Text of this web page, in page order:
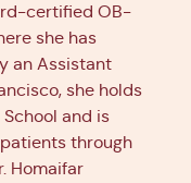
certified OB-
she has
an Assistant
she holds
and is
through
Homaifar